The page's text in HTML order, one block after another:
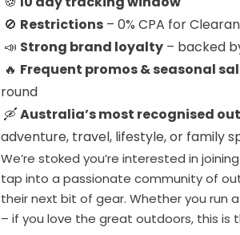
🚫 Restrictions – 0% CPA for
📣 Strong brand loyalty – backed
🔥 Frequent promos & seasonal
round
🛶Australia’s most recognised
adventure, travel, lifestyle, or family
We’re stoked you’re interested in
tap into a passionate community of
their next bit of gear. Whether you run
– if you love the great outdoors, this is